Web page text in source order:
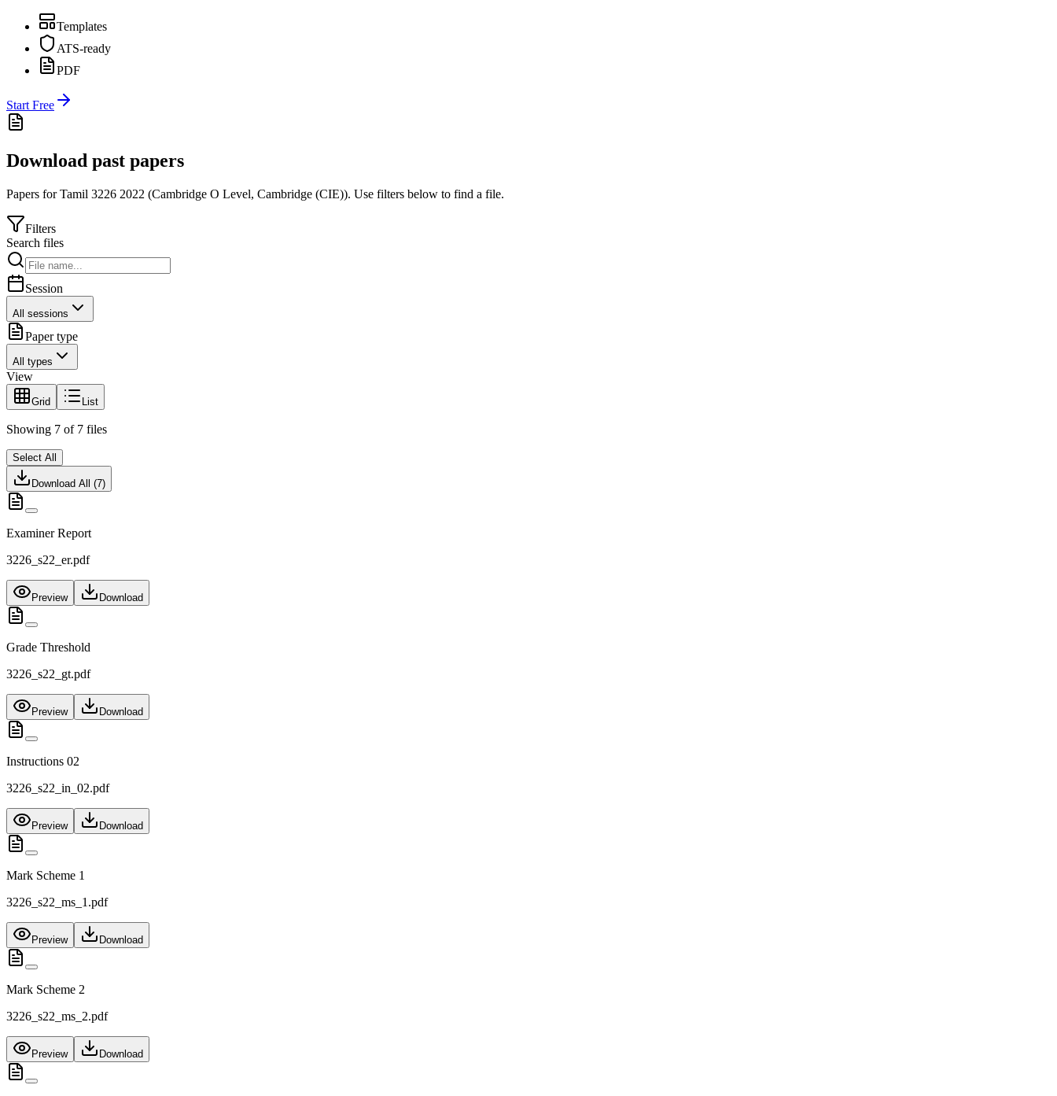
Templates
ATS-ready
PDF
Start Free
Download past papers
Papers forTamil 3226 2022 (Cambridge O Level, Cambridge (CIE)). Use filters below to find a file.
Filters
Search files
Session
All sessions
Paper type
All types
View
Grid List
Showing 7 of 7 files
Select All
Download All (7)
Examiner Report
3226_s22_er.pdf
Preview Download
Grade Threshold
3226_s22_gt.pdf
Preview Download
Instructions 02
3226_s22_in_02.pdf
Preview Download
Mark Scheme 1
3226_s22_ms_1.pdf
Preview Download
Mark Scheme 2
3226_s22_ms_2.pdf
Preview Download